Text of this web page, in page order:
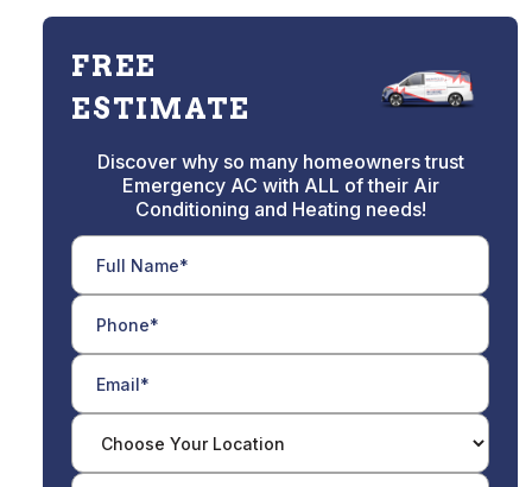
FREE
ESTIMATE
Discover why so many homeowners trust
Emergency AC with ALL of their Air
Conditioning and Heating needs!